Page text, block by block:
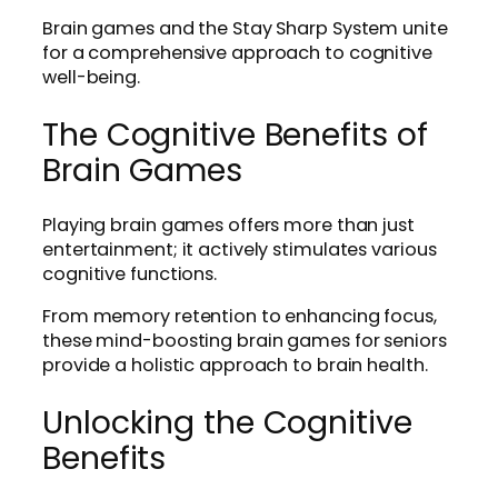
Brain games and the Stay Sharp System unite
for a comprehensive approach to cognitive
well-being.
The Cognitive Benefits of
Brain Games
Playing brain games offers more than just
entertainment; it actively stimulates various
cognitive functions.
From memory retention to enhancing focus,
these mind-boosting brain games for seniors
provide a holistic approach to brain health.
Unlocking the Cognitive
Benefits